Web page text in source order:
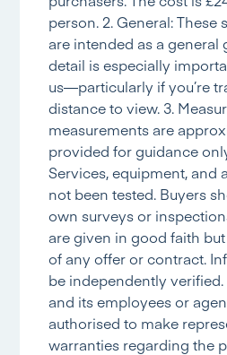
person. 2. General: These
are intended as a general
detail is especially
us—particularly if you’re
distance to view. 3.
measurements are
provided for guidance
Services, equipment, and
not been tested. Buyers
own surveys or
are given in good faith
of any offer or contract.
be independently
and its employees or
authorised to make
warranties regarding the